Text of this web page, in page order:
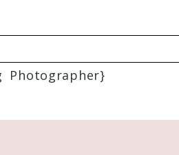
*
Photographer}